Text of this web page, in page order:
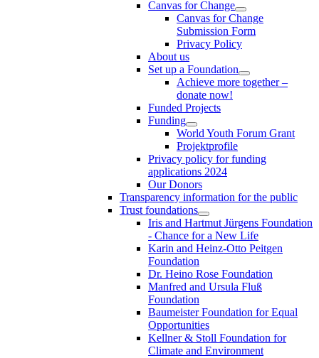
Canvas for Change
Canvas for Change
Submission Form
Privacy Policy
About us
Set up a Foundation
Achieve more together –
donate now!
Funded Projects
Funding
World Youth Forum Grant
Projektprofile
Privacy policy for funding
applications 2024
Our Donors
Transparency information for the public
Trust foundations
Iris and Hartmut Jürgens Foundation
- Chance for a New Life
Karin and Heinz-Otto Peitgen
Foundation
Dr. Heino Rose Foundation
Manfred and Ursula Fluß
Foundation
Baumeister Foundation for Equal
Opportunities
Kellner & Stoll Foundation for
Climate and Environment